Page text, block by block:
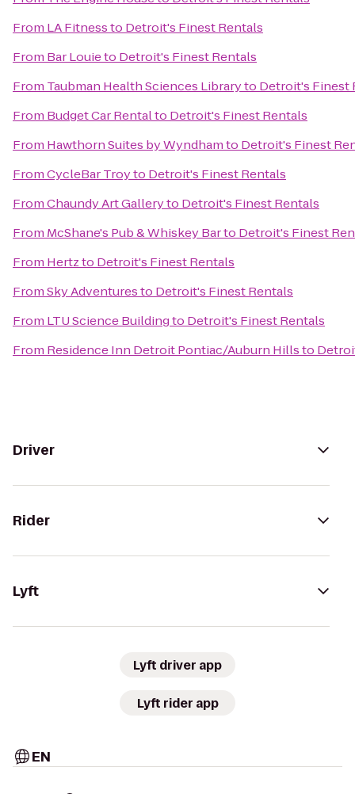
From LA Fitnessto Detroit's Finest Rentals
From Bar Louieto Detroit's Finest Rentals
From Taubman Health Sciences Libraryto Detroit's Finest
From Budget Car Rentalto Detroit's Finest Rentals
From Hawthorn Suites by Wyndhamto Detroit's Finest
FromCycleBar Troyto Detroit's Finest Rentals
FromChaundy Art Galleryto Detroit's Finest Rentals
From McShane's Pub & Whiskey Barto Detroit's Finest
From Hertzto Detroit's Finest Rentals
FromSky Adventuresto Detroit's Finest Rentals
From LTU Science Buildingto Detroit's Finest Rentals
From Residence Inn Detroit Pontiac/Auburn Hillsto
Driver
Rider
Lyft
Lyft driver app
Lyft rider app
EN